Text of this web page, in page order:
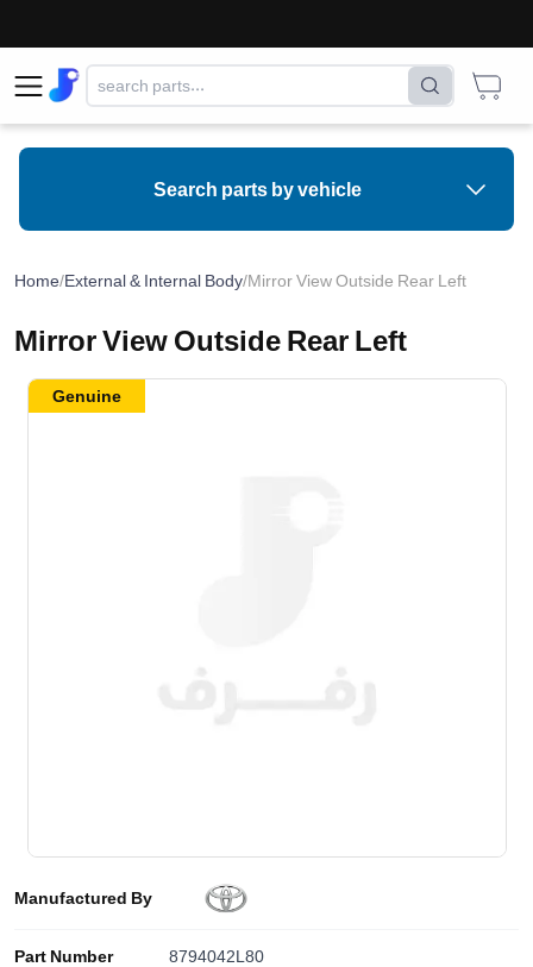
Search parts by vehicle
Home/External & Internal Body/Mirror View Outside Rear Left
Mirror View Outside Rear Left
Manufactured By
Part Number 8794042L80
Genuine